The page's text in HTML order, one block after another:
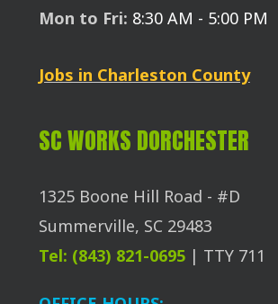
Mon to Fri: 8:30 AM - 5:00 PM
Jobs in Charleston County
SC WORKS DORCHESTER
1325 Boone Hill Road - #D
Summerville, SC 29483
Tel: (843) 821-0695| TTY 711